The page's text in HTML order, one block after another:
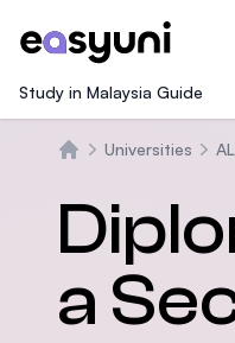
Study in Malaysia Guide
Universities
a